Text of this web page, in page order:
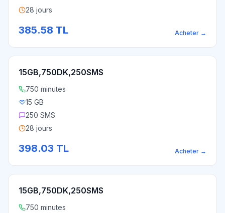
28 jours
385.58 TL Acheter →
15GB,750DK,250SMS
750 minutes
15 GB
250 SMS
28 jours
398.03 TL Acheter →
15GB,750DK,250SMS
750 minutes